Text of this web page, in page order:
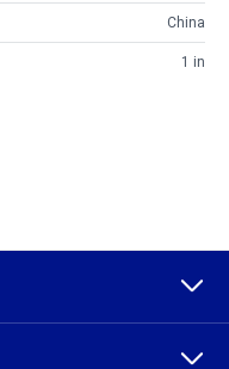
China
1 in